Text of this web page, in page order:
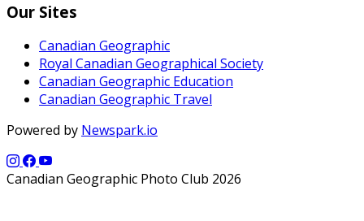
Our Sites
Canadian Geographic
Royal Canadian Geographical Society
Canadian Geographic Education
Canadian Geographic Travel
Powered by Newspark.io
Canadian Geographic Photo Club 2026